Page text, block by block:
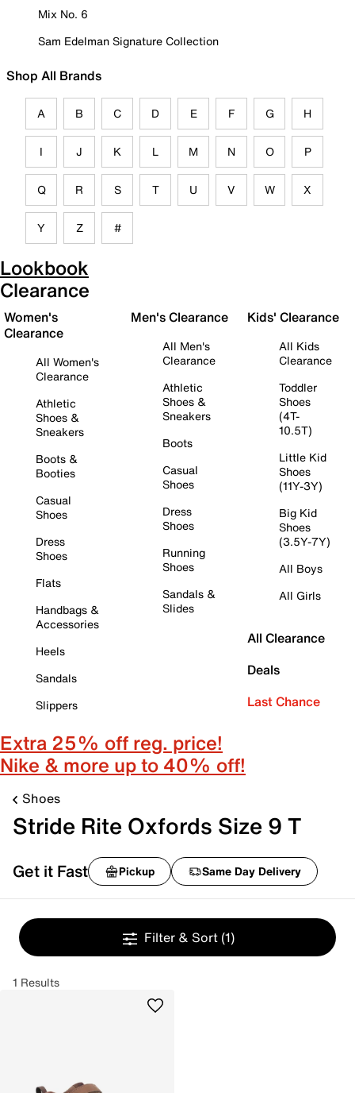
Mix No. 6
Sam Edelman Signature Collection
Shop All Brands
A B C D E F G H
I J K L M N O P
Q R S T U V W X
Y Z #
Lookbook
Clearance
Women's
Clearance
All Women's
Clearance
Athletic
Shoes &
Sneakers
Boots &
Booties
Casual
Shoes
Dress
Shoes
Flats
Handbags &
Accessories
Heels
Sandals
Slippers
Men's Clearance
All Men's
Clearance
Athletic
Shoes &
Sneakers
Boots
Casual
Shoes
Dress
Shoes
Running
Shoes
Sandals &
Slides
Kids' Clearance
All Kids
Clearance
Toddler
Shoes
(4T-
10.5T)
Little Kid
Shoes
(11Y-3Y)
Big Kid
Shoes
(3.5Y-7Y)
All Boys
All Girls
All Clearance
Deals
Last Chance
Extra 25% off reg. price!
Nike & more up to 40% off!
Shoes
Stride Rite Oxfords Size 9 T
Get it Fast Pickup Same Day Delivery
Filter & Sort (1)
1 Results